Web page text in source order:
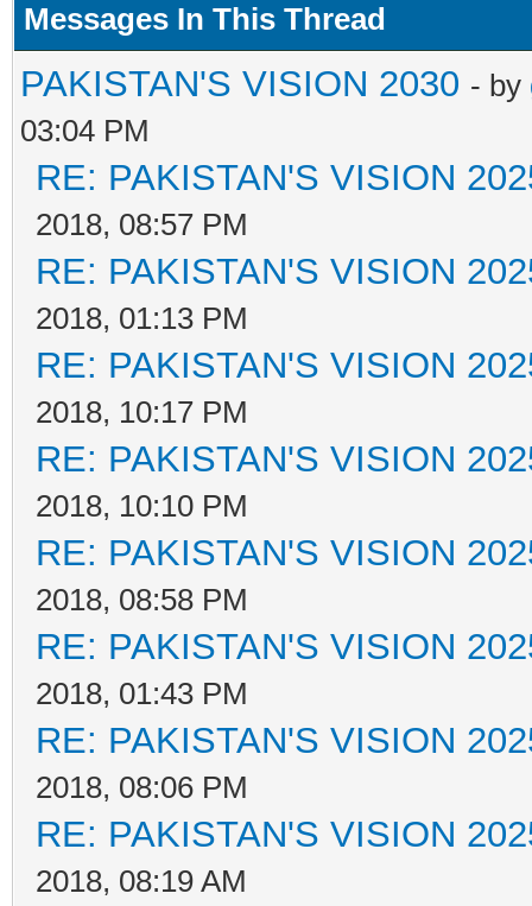
Messages In This Thread
PAKISTAN'S VISION 2030 - by
03:04 PM
RE: PAKISTAN'S VISION
2018, 08:57 PM
RE: PAKISTAN'S VISION
2018, 01:13 PM
RE: PAKISTAN'S VISION
2018, 10:17 PM
RE: PAKISTAN'S VISION
2018, 10:10 PM
RE: PAKISTAN'S VISION
2018, 08:58 PM
RE: PAKISTAN'S VISION
2018, 01:43 PM
RE: PAKISTAN'S VISION
2018, 08:06 PM
RE: PAKISTAN'S VISION
2018, 08:19 AM